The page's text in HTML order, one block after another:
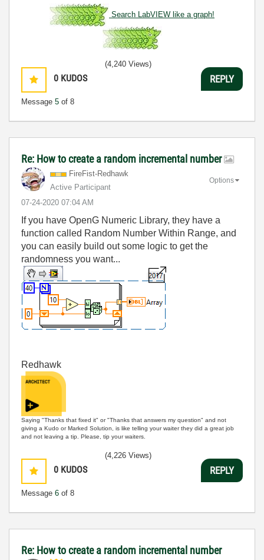
Search LabVIEW like a graph!
0 KUDOS
Message 5 of 8
(4,240 Views)
REPLY
Re: How to create a random incremental number
FireFist-Redhawk
Active Participant
‎07-24-2020 07:04 AM
Options
If you have OpenG Numeric Library, they have a
function called Random Number Within Range, and
you can easily build out some logic to get the
randomness you want...
Redhawk
Saying "Thanks that fixed it" or "Thanks that answers my question" and not
giving a Kudo or Marked Solution, is like telling your waiter they did a great job
and not leaving a tip. Please, tip your waiters.
0 KUDOS
Message 6 of 8
(4,226 Views)
REPLY
Re: How to create a random incremental number